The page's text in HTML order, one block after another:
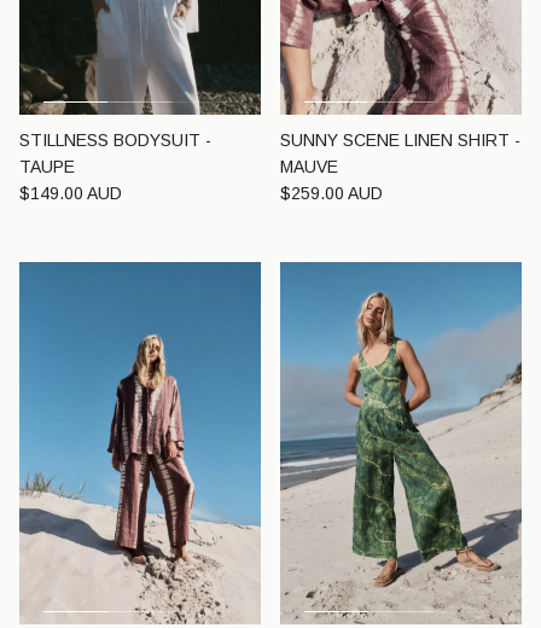
STILLNESS BODYSUIT -
TAUPE
Regular price
$149.00 AUD
SUNNY SCENE LINEN SHIRT -
MAUVE
Regular price
$259.00 AUD